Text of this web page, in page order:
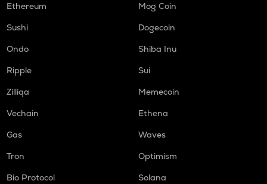
Ethereum
Mog Coin
Sushi
Dogecoin
Ondo
Shiba Inu
Ripple
Sui
Zilliqa
Memecoin
Vechain
Ethena
Gas
Waves
Tron
Optimism
Bio Protocol
Solana